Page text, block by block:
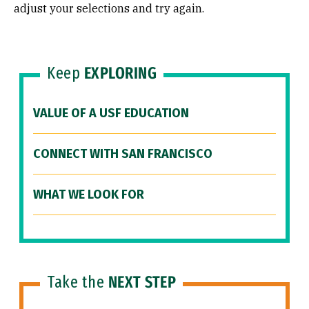
adjust your selections and try again.
Keep EXPLORING
VALUE OF A USF EDUCATION
CONNECT WITH SAN FRANCISCO
WHAT WE LOOK FOR
Take the NEXT STEP